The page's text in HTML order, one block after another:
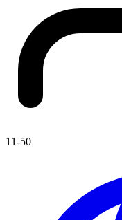
11-50